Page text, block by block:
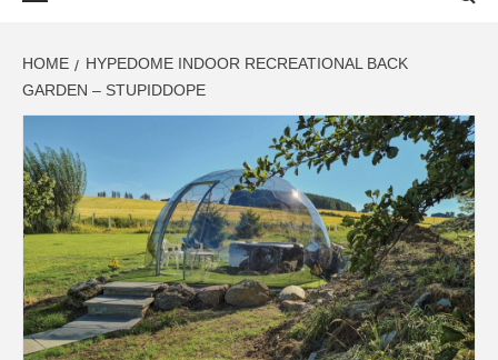
HOME
HYPEDOME INDOOR RECREATIONAL BACK
GARDEN – STUPIDDOPE